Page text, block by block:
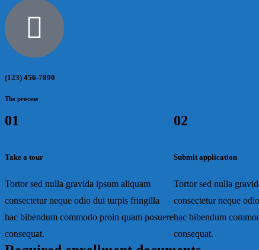
(123) 456-7890
The process
01
Take a tour
Tortor sed nulla gravida ipsum aliquam
consectetur neque odio dui turpis fringilla
hac bibendum commodo proin quam posuere
consequat.
02
Submit application
Tortor sed nulla
consectetur neque
hac bibendum
consequat.